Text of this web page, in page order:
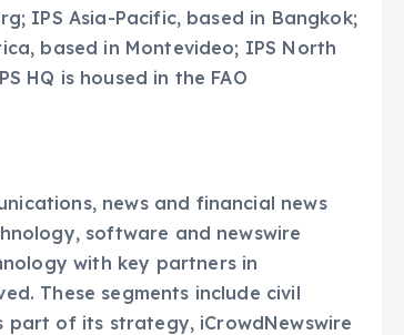
IPS Asia-Pacific, based in Bangkok;
based in Montevideo; IPS North
HQ is housed in the FAO
news and financial news
software and newswire
with key partners in
These segments include civil
part of its strategy, iCrowdNewswire